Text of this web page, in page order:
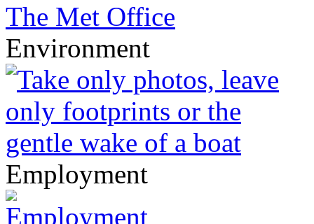
The Met Office
Environment
Employment